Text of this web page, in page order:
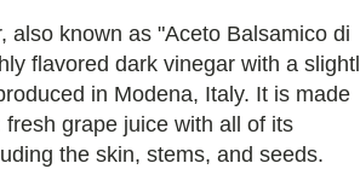
also known as "Aceto Balsamico di
flavored dark vinegar with a
in Modena, Italy. It is made
grape juice with all of its
the skin, stems, and seeds.